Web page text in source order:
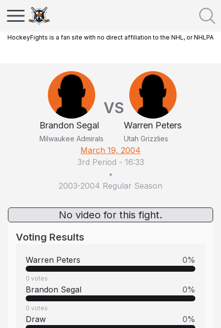
HockeyFights is a fan site with no direct affiliation to the NHL, or NHLPA
Brandon Segal
Milwaukee Admirals
VS
Warren Peters
Utah Grizzlies
March 19, 2004
3rd Period - 16:33
•
2003-2004 Regular Season
No video for this fight.
Voting Results
Warren Peters 0%
0 votes
Brandon Segal 0%
0 votes
Draw 0%